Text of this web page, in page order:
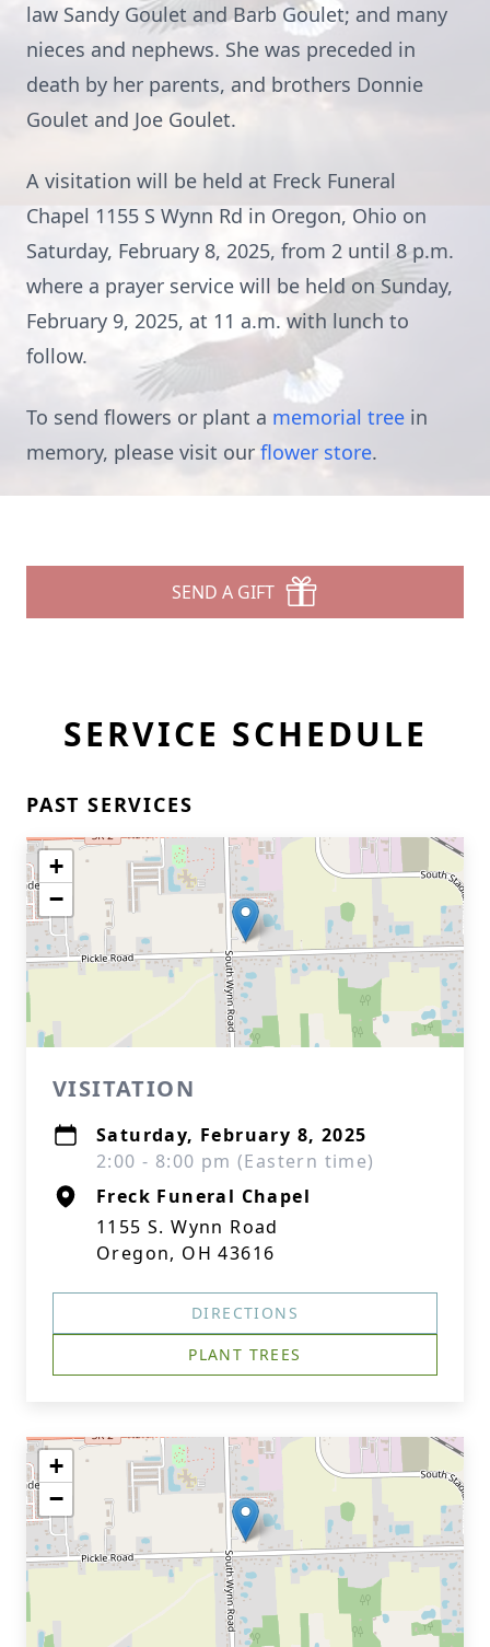
law Sandy Goulet and Barb Goulet; and many
nieces and nephews. She was preceded in
death by her parents, and brothers Donnie
Goulet and Joe Goulet.
A visitation will be held at Freck Funeral
Chapel 1155 S Wynn Rd in Oregon, Ohio on
Saturday, February 8, 2025, from 2 until 8 p.m.
where a prayer service will be held on Sunday,
February 9, 2025, at 11 a.m. with lunch to
follow.
To send flowers or plant a memorial tree in
memory, please visit our flower store.
SEND A GIFT
SERVICE SCHEDULE
PAST SERVICES
+
−
VISITATION
Saturday, February 8, 2025
2:00 - 8:00 pm (Eastern time)
Freck Funeral Chapel
1155 S. Wynn Road
Oregon, OH 43616
DIRECTIONS
PLANT TREES
+
−